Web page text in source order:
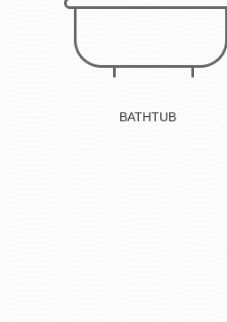
BATHTUB